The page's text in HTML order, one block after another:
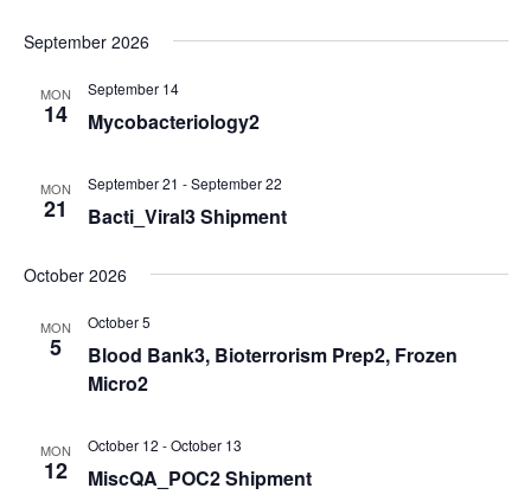
September 2026
MON
14 Mycobacteriology2
September 14
MON
21 Bacti_Viral3 Shipment
September 21 -September 22
October 2026
MON
5
Blood Bank3, Bioterrorism Prep2, Frozen
Micro2
October 5
MON
12 MiscQA_POC2 Shipment
October 12 -October 13